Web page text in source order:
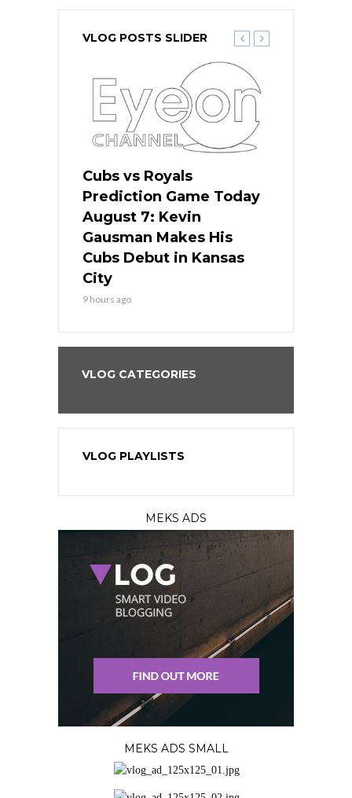
VLOG POSTS SLIDER
Cubs vs Royals
Prediction Game Today
August 7: Kevin
Gausman Makes His
Cubs Debut in Kansas
City
9 hours ago
VLOG CATEGORIES
VLOG PLAYLISTS
MEKS ADS
MEKS ADS SMALL